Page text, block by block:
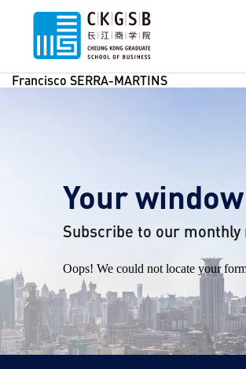
Francisco SERRA-MARTINS
Your
Subscribe to our
Oops! We could not locate your